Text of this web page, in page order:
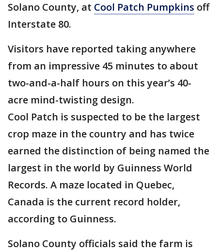
Solano County, at Cool Patch Pumpkins off
Interstate 80.
Visitors have reported taking anywhere
from an impressive 45 minutes to about
two-and-a-half hours on this year’s 40-
acre mind-twisting design.
Cool Patch is suspected to be the largest
crop maze in the country and has twice
earned the distinction of being named the
largest in the world by Guinness World
Records. A maze located in Quebec,
Canada is the current record holder,
according to Guinness.
Solano County officials said the farm is